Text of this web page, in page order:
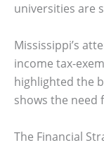
universities are
Mississippi’s
income tax-
highlighted the
shows the
The Financial